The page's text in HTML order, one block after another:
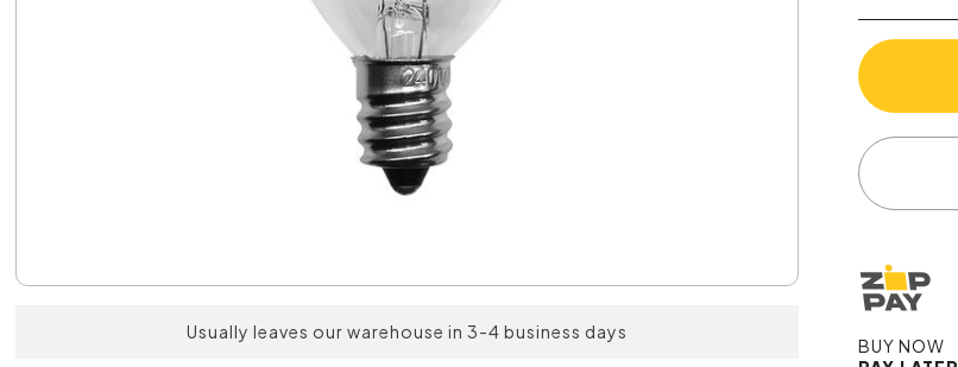
Usually leaves our warehouse in 3-4 business days
BUY NOW